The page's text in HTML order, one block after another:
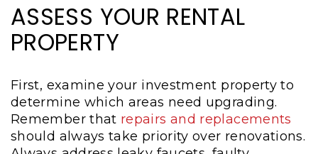
ASSESS YOUR RENTAL
PROPERTY
First, examine your investment property to
determine which areas need upgrading.
Remember that repairs and replacements
should always take priority over renovations.